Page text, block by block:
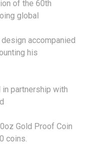
of the 60th
global
accompanied
his
in partnership with
Gold Proof Coin
coins.